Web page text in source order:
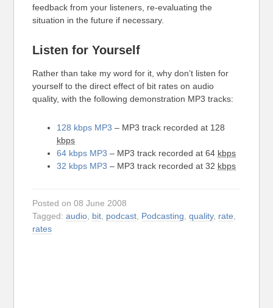
feedback from your listeners, re-evaluating the
situation in the future if necessary.
Listen for Yourself
Rather than take my word for it, why don’t listen for
yourself to the direct effect of bit rates on audio
quality, with the following demonstration MP3 tracks:
128 kbps MP3 – MP3 track recorded at 128
kbps
64 kbps MP3 – MP3 track recorded at 64 kbps
32 kbps MP3 – MP3 track recorded at 32 kbps
Posted on 08 June 2008
Tagged:audio bit podcast Podcasting ,quality, rate
rates